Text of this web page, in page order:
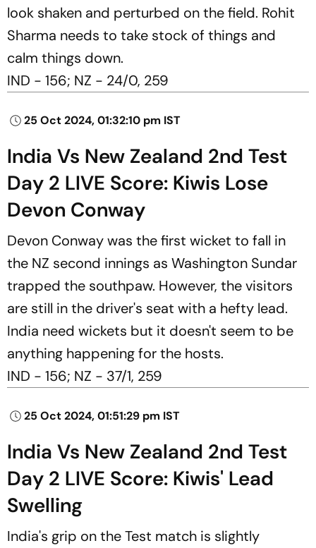
look shaken and perturbed on the field. Rohit
Sharma needs to take stock of things and
calm things down.
IND - 156; NZ - 24/0, 259
25 Oct 2024, 01:32:10 pm IST
India Vs New Zealand 2nd Test
Day 2 LIVE Score: Kiwis Lose
Devon Conway
Devon Conway was the first wicket to fall in
the NZ second innings as Washington Sundar
trapped the southpaw. However, the visitors
are still in the driver's seat with a hefty lead.
India need wickets but it doesn't seem to be
anything happening for the hosts.
IND - 156; NZ - 37/1, 259
25 Oct 2024, 01:51:29 pm IST
India Vs New Zealand 2nd Test
Day 2 LIVE Score: Kiwis' Lead
Swelling
India's grip on the Test match is slightly